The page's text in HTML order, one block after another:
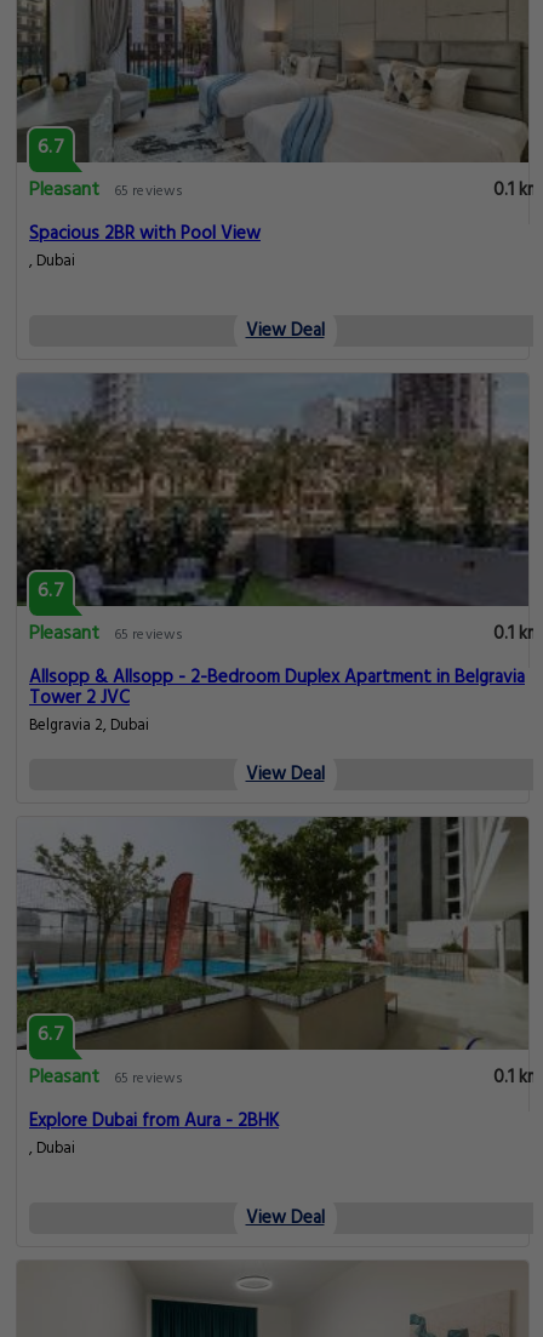
6.7
Pleasant
65 reviews
0.1 km
Spacious 2BR with Pool View
, Dubai
View Deal
6.7
Pleasant
65 reviews
0.1 km
Allsopp & Allsopp - 2-Bedroom Duplex Apartment in Belgravia
Tower 2 JVC
Belgravia 2, Dubai
View Deal
6.7
Pleasant
65 reviews
0.1 km
Explore Dubai from Aura - 2BHK
, Dubai
View Deal